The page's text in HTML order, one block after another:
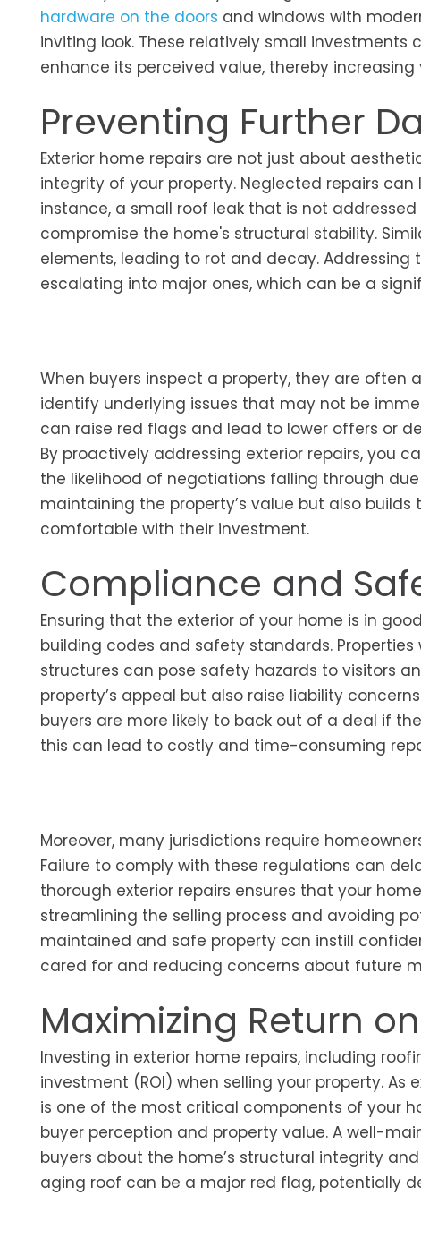
hardware on the doors and windows with
inviting look. These relatively small
enhance its perceived value, thereby
Preventing Further
Exterior home repairs are not just about
integrity of your property. Neglected repairs
instance, a small roof leak that is not
compromise the home's structural stability.
elements, leading to rot and decay.
escalating into major ones, which can be a
When buyers inspect a property, they are
identify underlying issues that may not be
can raise red flags and lead to lower offers or
By proactively addressing exterior repairs, you
the likelihood of negotiations falling through
maintaining the property’s value but also
comfortable with their investment.
Compliance and
Ensuring that the exterior of your home is in
building codes and safety standards.
structures can pose safety hazards to visitors
property’s appeal but also raise liability
buyers are more likely to back out of a deal if
this can lead to costly and time-consuming
Moreover, many jurisdictions require
Failure to comply with these regulations can
thorough exterior repairs ensures that your
streamlining the selling process and avoiding
maintained and safe property can instill
cared for and reducing concerns about future
Maximizing Return
Investing in exterior home repairs, including
investment (ROI) when selling your property. As
is one of the most critical components of your
buyer perception and property value. A well-
buyers about the home’s structural integrity
aging roof can be a major red flag, potentially